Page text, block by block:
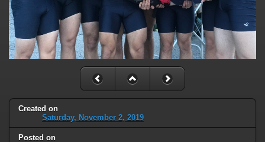
Created on
Saturday, November 2, 2019
Posted on